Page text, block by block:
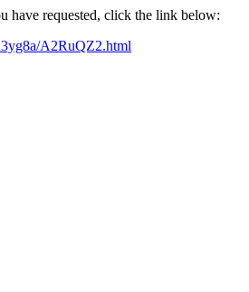
have requested, click the link below:
A2RuQZ2.html